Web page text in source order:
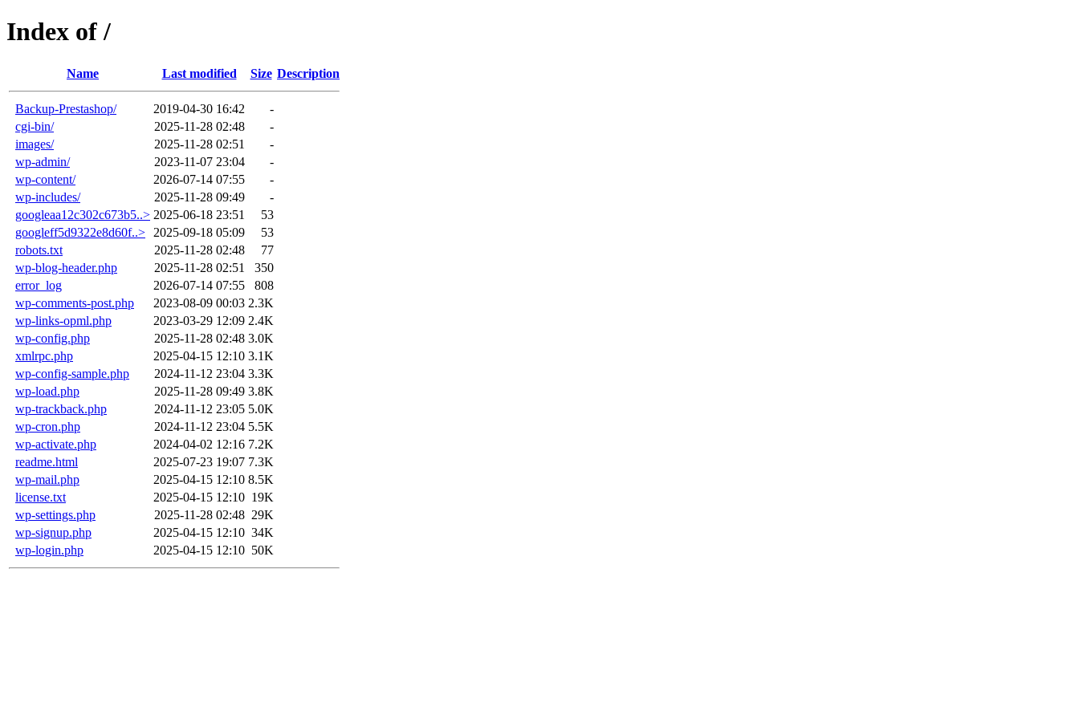
Index of /
Name Last modified Size Description
Backup-Prestashop/ 2019-04-30 16:42
-
cgi-bin/
2025-11-28 02:48
-
images/
2025-11-28 02:51
-
wp-admin/
2023-11-07 23:04
-
wp-content/
2026-07-14 07:55
-
wp-includes/
2025-11-28 09:49
-
googleaa12c302c673b5..> 2025-06-18 23:51
53
googleff5d9322e8d60f..>
2025-09-18 05:09
53
robots.txt
2025-11-28 02:48
77
wp-blog-header.php
2025-11-28 02:51
350
error_log
2026-07-14 07:55
808
wp-comments-post.php
2023-08-09 00:03 2.3K
wp-links-opml.php
2023-03-29 12:09 2.4K
wp-config.php
2025-11-28 02:48 3.0K
xmlrpc.php
2025-04-15 12:10 3.1K
wp-config-sample.php
2024-11-12 23:04 3.3K
wp-load.php
2025-11-28 09:49 3.8K
wp-trackback.php
2024-11-12 23:05 5.0K
wp-cron.php
2024-11-12 23:04 5.5K
wp-activate.php
2024-04-02 12:16 7.2K
readme.html
2025-07-23 19:07 7.3K
wp-mail.php
2025-04-15 12:10 8.5K
license.txt
2025-04-15 12:10 19K
wp-settings.php
2025-11-28 02:48 29K
wp-signup.php
2025-04-15 12:10 34K
wp-login.php
2025-04-15 12:10 50K